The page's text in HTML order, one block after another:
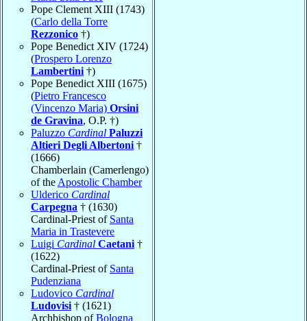
Pope Clement XIII (1743)
(Carlo della Torre
Rezzonico †)
Pope Benedict XIV (1724)
(Prospero Lorenzo
Lambertini †)
Pope Benedict XIII (1675)
(Pietro Francesco
(Vincenzo Maria) Orsini
de Gravina, O.P. †)
Paluzzo Cardinal Paluzzi
Altieri Degli Albertoni †
(1666)
Chamberlain (Camerlengo)
of the Apostolic Chamber
Ulderico Cardinal
Carpegna † (1630)
Cardinal-Priest of Santa
Maria in Trastevere
Luigi Cardinal Caetani †
(1622)
Cardinal-Priest of Santa
Pudenziana
Ludovico Cardinal
Ludovisi † (1621)
Archbishop ofBologna